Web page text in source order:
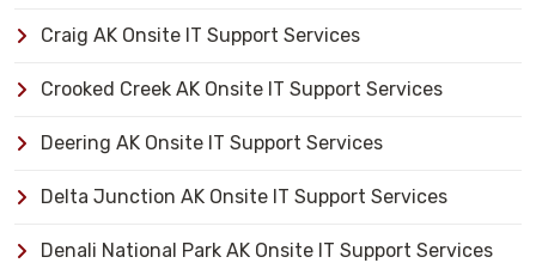
Craig AK Onsite IT Support Services
Crooked Creek AK Onsite IT Support Services
Deering AK Onsite IT Support Services
Delta Junction AK Onsite IT Support Services
Denali National Park AK Onsite IT Support Services